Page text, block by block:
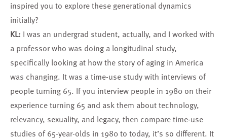
inspired you to explore these generational dynamics
initially?
KL: I was an undergrad student, actually, and I worked with
a professor who was doing a longitudinal study,
specifically looking at how the story of aging in America
was changing. It was a time-use study with interviews of
people turning 65. If you interview people in 1980 on their
experience turning 65 and ask them about technology,
relevancy, sexuality, and legacy, then compare time-use
studies of 65-year-olds in 1980 to today, it’s so different. It